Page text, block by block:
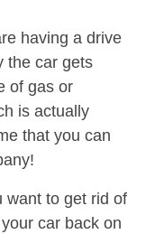
having a drive
the car gets
of gas or
is actually
that you can
want to get rid of
car back on